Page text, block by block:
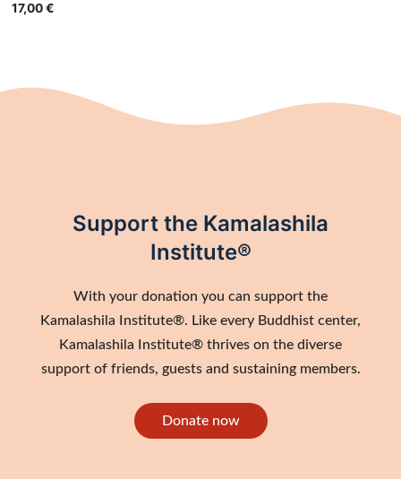
17,00€
Support the Kamalashila
Institute®
With your donation you can support the
Kamalashila Institute®. Like every Buddhist center,
Kamalashila Institute® thrives on the diverse
support of friends, guests and sustaining members.
Donate now